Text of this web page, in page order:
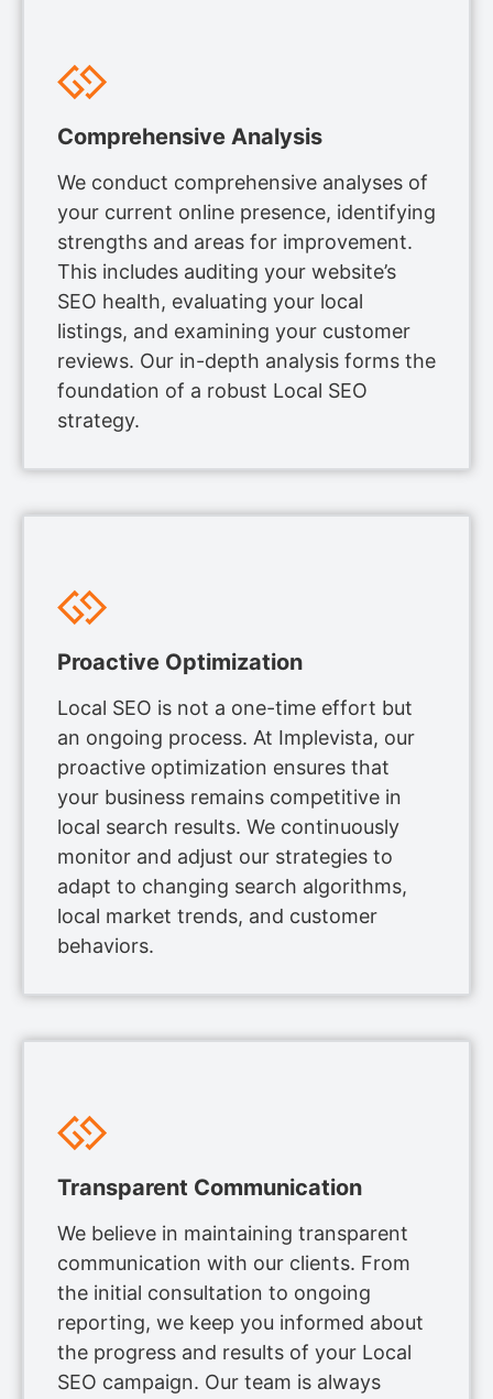
Comprehensive Analysis
We conduct comprehensive analyses of
your current online presence, identifying
strengths and areas for improvement.
This includes auditing your website’s
SEO health, evaluating your local
listings, and examining your customer
reviews. Our in-depth analysis forms the
foundation of a robust Local SEO
strategy.
Proactive Optimization
Local SEO is not a one-time effort but
an ongoing process. At Implevista, our
proactive optimization ensures that
your business remains competitive in
local search results. We continuously
monitor and adjust our strategies to
adapt to changing search algorithms,
local market trends, and customer
behaviors.
Transparent Communication
We believe in maintaining transparent
communication with our clients. From
the initial consultation to ongoing
reporting, we keep you informed about
the progress and results of your Local
SEO campaign. Our team is always